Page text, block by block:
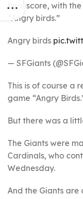
final score, with
“Angry birds.”
Angry birds
— SFGiants
This is of course a
game “Angry
But there was a
The Giants were
Cardinals, who
Wednesday.
And the Giants